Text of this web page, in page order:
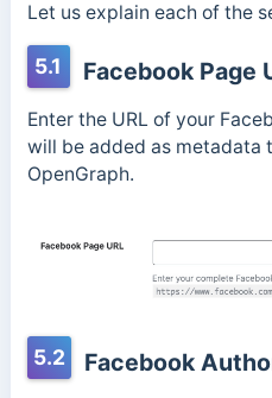
Let us explain each of the
5.1 Facebook Page
Enter the URL of your
will be added as metadata
OpenGraph.
5.2 Facebook